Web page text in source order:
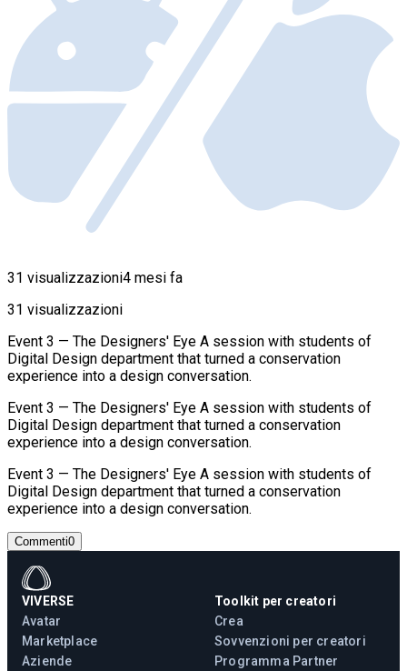
31 visualizzazioni4 mesi fa
31 visualizzazioni
Event 3 — The Designers' Eye A session with students of
Digital Design department that turned a conservation
experience into a design conversation.
Event 3 — The Designers' Eye A session with students of
Digital Design department that turned a conservation
experience into a design conversation.
Event 3 — The Designers' Eye A session with students of
Digital Design department that turned a conservation
experience into a design conversation.
Commenti0
VIVERSE
Avatar
Marketplace
Aziende
Toolkit per creatori
Crea
Sovvenzioni per creatori
Programma Partner